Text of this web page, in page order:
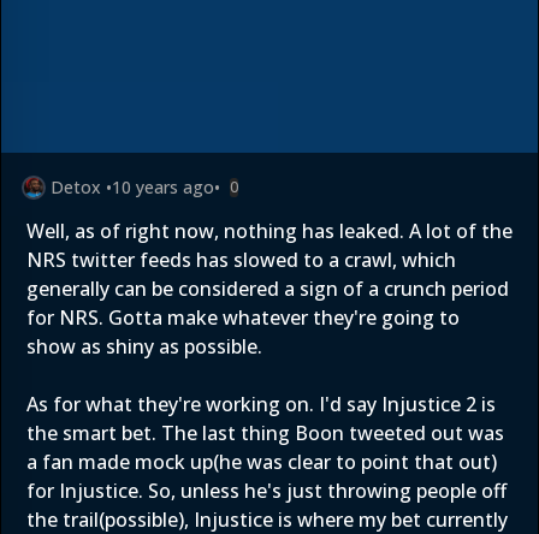
Detox •10 years ago• 0
Well, as of right now, nothing has leaked. A lot of the
NRS twitter feeds has slowed to a crawl, which
generally can be considered a sign of a crunch period
for NRS. Gotta make whatever they're going to
show as shiny as possible.
As for what they're working on. I'd say Injustice 2 is
the smart bet. The last thing Boon tweeted out was
a fan made mock up(he was clear to point that out)
for Injustice. So, unless he's just throwing people off
the trail(possible), Injustice is where my bet currently